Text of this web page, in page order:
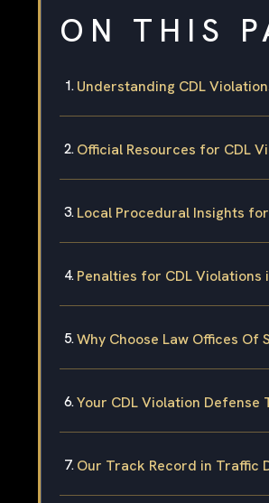
ON THIS
Understanding CDL
Official Resources for CDL
Local Procedural Insights
Penalties for CDL Violations
Why Choose Law Offices Of
Your CDL Violation Defense
Our Track Record in Traffic